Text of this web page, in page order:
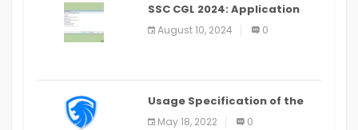
SSC CGL 2024: Application
Alter Window Presently Open,
Last Date August 11
August 10, 2024 0
Usage Specification of the
LEO Privacy Guard
May 18, 2022 0